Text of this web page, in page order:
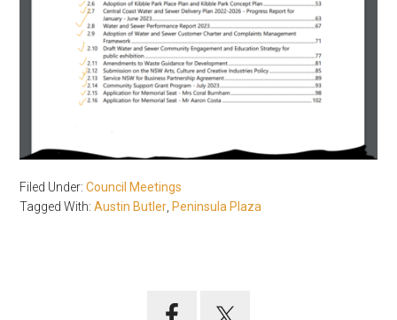
Filed Under:Council Meetings
Tagged With:Austin Butler Peninsula Plaza